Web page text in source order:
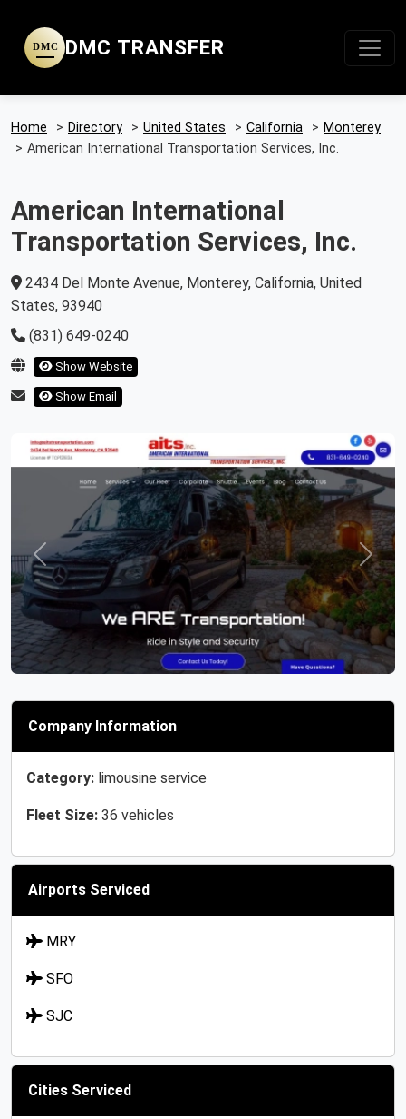
DMC DMC TRANSFER
Home > Directory > United States > California > Monterey
> American International Transportation Services, Inc.
American International
Transportation Services, Inc.
2434 Del Monte Avenue, Monterey, California, United
States, 93940
(831) 649-0240
Show Website
Show Email
Previous Next
Company Information
Category: limousine service
Fleet Size: 36 vehicles
Airports Serviced
MRY
SFO
SJC
Cities Serviced